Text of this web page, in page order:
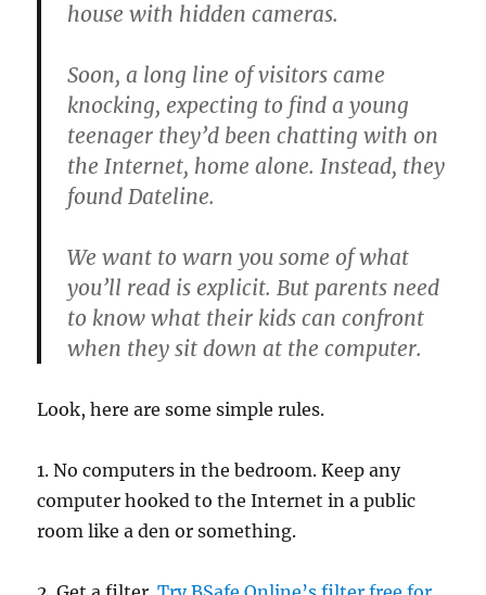
house with hidden cameras.
Soon, a long line of visitors came
knocking, expecting to find a young
teenager they’d been chatting with on
the Internet, home alone. Instead, they
found Dateline.
We want to warn you some of what
you’ll read is explicit. But parents need
to know what their kids can confront
when they sit down at the computer.
Look, here are some simple rules.
1. No computers in the bedroom. Keep any
computer hooked to the Internet in a public
room like a den or something.